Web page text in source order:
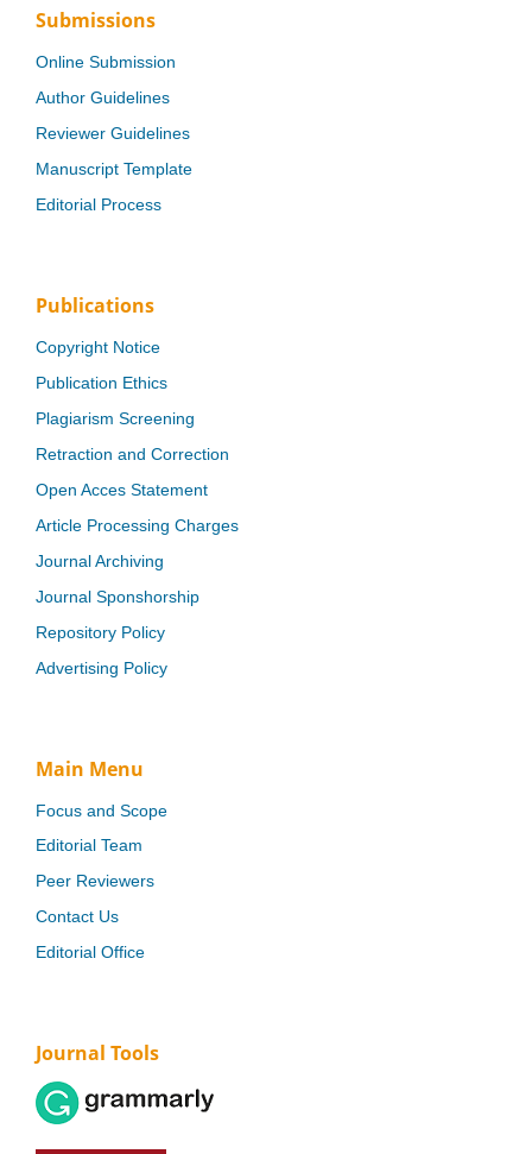
Submissions
Online Submission
Author Guidelines
Reviewer Guidelines
Manuscript Template
Editorial Process
Publications
Copyright Notice
Publication Ethics
Plagiarism Screening
Retraction and Correction
Open Acces Statement
Article Processing Charges
Journal Archiving
Journal Sponshorship
Repository Policy
Advertising Policy
Main Menu
Focus and Scope
Editorial Team
Peer Reviewers
Contact Us
Editorial Office
Journal Tools